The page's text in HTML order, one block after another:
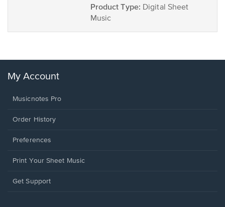
Product Type: Digital Sheet
Music
My Account
Musicnotes Pro
Order History
Preferences
Print Your Sheet Music
Opens
Get Support